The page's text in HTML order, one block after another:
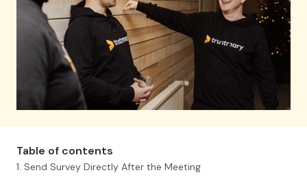
Table of contents
1. Send Survey Directly After the Meeting